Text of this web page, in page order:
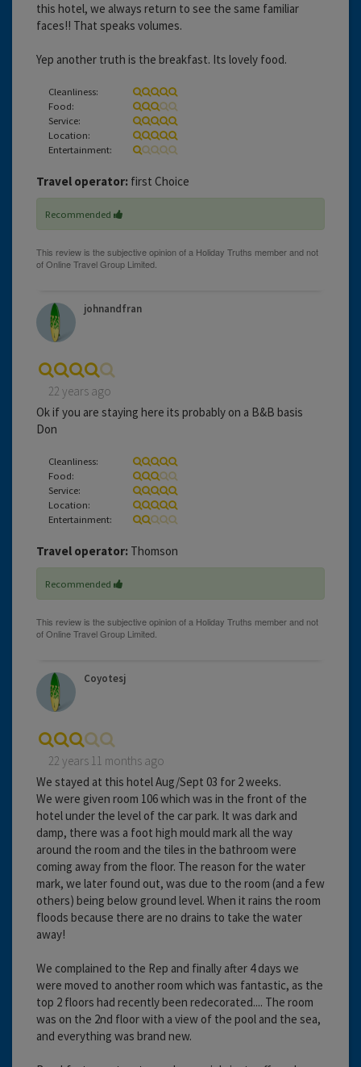
this hotel, we always return to see the same familiar
faces!! That speaks volumes.
Yep another truth is the breakfast. Its lovely food.
Cleanliness:
Food:
Service:
Location:
Entertainment:
Travel operator: first Choice
Recommended
johnandfran
22 years ago
Ok if you are staying here its probably on a B&B basis
Don
Cleanliness:
Food:
Service:
Location:
Entertainment:
Travel operator: Thomson
Recommended
Coyotesj
22 years 11 months ago
We stayed at this hotel Aug/Sept 03 for 2 weeks.
We were given room 106 which was in the front of the
hotel under the level of the car park. It was dark and
damp, there was a foot high mould mark all the way
around the room and the tiles in the bathroom were
coming away from the floor. The reason for the water
mark, we later found out, was due to the room (and a few
others) being below ground level. When it rains the room
floods because there are no drains to take the water
away!
We complained to the Rep and finally after 4 days we
were moved to another room which was fantastic, as the
top 2 floors had recently been redecorated.... The room
was on the 2nd floor with a view of the pool and the sea,
and everything was brand new.